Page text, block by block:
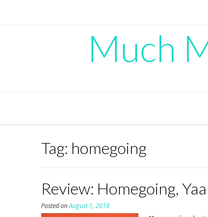
Much
Tag: homegoing
Review: Homegoing,
Posted onAugust 1, 2018